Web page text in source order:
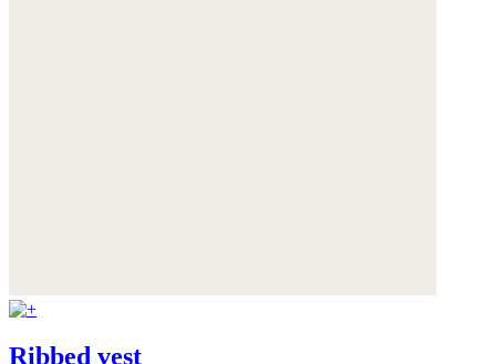
Ribbed vest